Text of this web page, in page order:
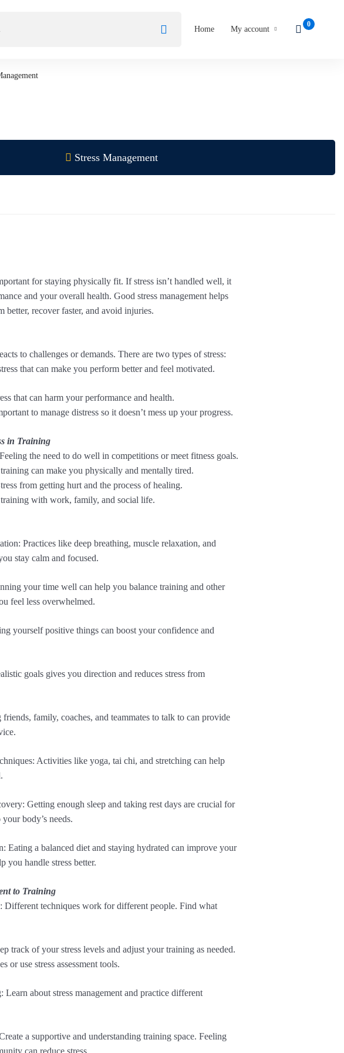
Home My account
Stress Management
for staying physically fit. If stress isn’t handled well, it
and your overall health. Good stress management helps
better, recover faster, and avoid injuries.
to challenges or demands. There are two types of stress:
that can make you perform better and feel motivated.
that can harm your performance and health.
to manage distress so it doesn’t mess up your progress.
in Training
the need to do well in competitions or meet fitness goals.
can make you physically and mentally tired.
from getting hurt and the process of healing.
with work, family, and social life.
Practices like deep breathing, muscle relaxation, and
stay calm and focused.
your time well can help you balance training and other
feel less overwhelmed.
yourself positive things can boost your confidence and
goals gives you direction and reduces stress from
family, coaches, and teammates to talk to can provide
Activities like yoga, tai chi, and stretching can help
Getting enough sleep and taking rest days are crucial for
body’s needs.
Eating a balanced diet and staying hydrated can improve your
you handle stress better.
to Training
Different techniques work for different people. Find what
track of your stress levels and adjust your training as needed.
or use stress assessment tools.
about stress management and practice different
a supportive and understanding training space. Feeling
can reduce stress.